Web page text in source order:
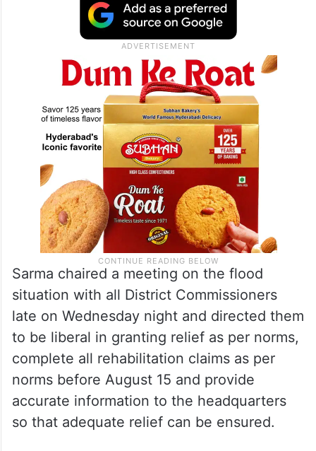
Sarma chaired a meeting on the flood
situation with all District Commissioners
late on Wednesday night and directed them
to be liberal in granting relief as per norms,
complete all rehabilitation claims as per
norms before August 15 and provide
accurate information to the headquarters
so that adequate relief can be ensured.